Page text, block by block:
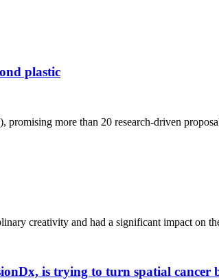
plastic
more than 20 research-driven
creativity and had a significant impact on
is trying to turn spatial cancer